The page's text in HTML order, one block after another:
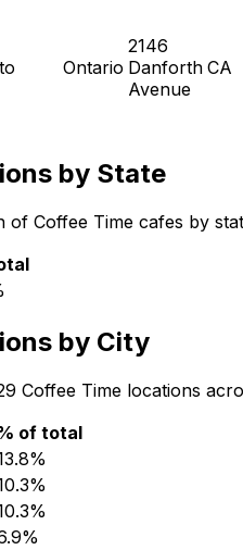
Ontario
2146
Danforth
Avenue
CA
by State
of Coffee Time cafes by
by City
Coffee Time locations
of total
%
%
%
%